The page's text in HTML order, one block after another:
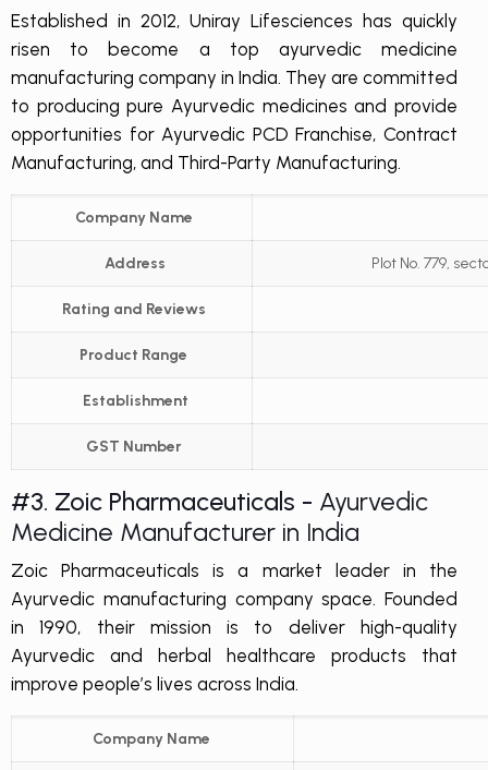
Established in 2012, Uniray Lifesciences has quickly
risen to become a top ayurvedic medicine
manufacturing company in India. They are committed
to producing pure Ayurvedic medicines and provide
opportunities for Ayurvedic PCD Franchise, Contract
Manufacturing, and Third-Party Manufacturing.
Company Name
Address Plot No. 779,
Rating and Reviews
Product Range
Establishment
GST Number
#3. Zoic Pharmaceuticals - Ayurvedic
Medicine Manufacturer in India
Zoic Pharmaceuticals is a market leader in the
Ayurvedic manufacturing company space. Founded
in 1990, their mission is to deliver high-quality
Ayurvedic and herbal healthcare products that
improve people’s lives across India.
Company Name